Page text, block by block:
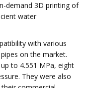
demand 3D printing of
water
with various
on the market.
to 4.551 MPa, eight
They were also